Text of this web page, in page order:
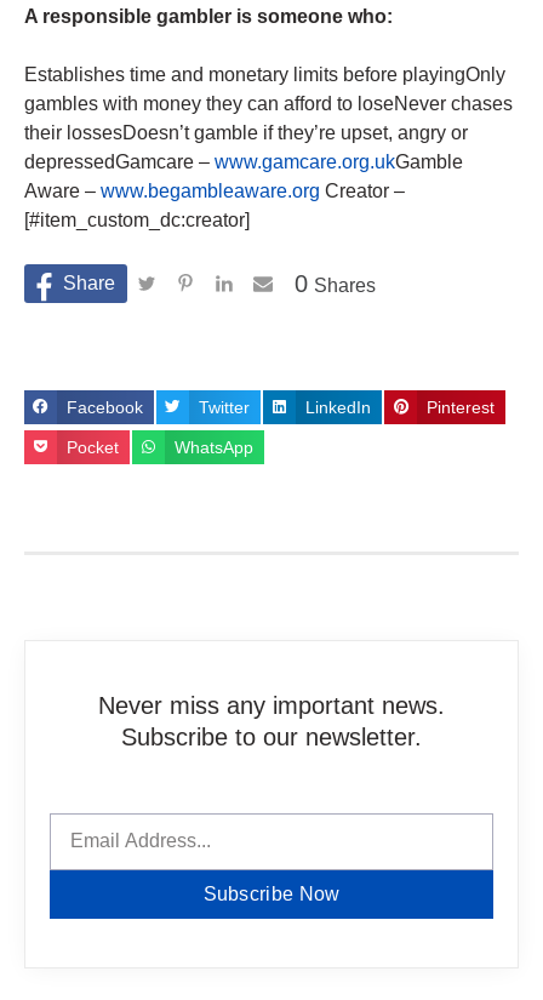
A responsible gambler is someone who:
Establishes time and monetary limits before playingOnly
gambles with money they can afford to loseNever chases
their lossesDoesn’t gamble if they’re upset, angry or
depressedGamcare – www.gamcare.org.ukGamble
Aware – www.begambleaware.org Creator –
[#item_custom_dc:creator]
Shares
0
Facebook Twitter LinkedIn Pinterest
Pocket WhatsApp
Never miss any important news.
Subscribe to our newsletter.
Subscribe Now